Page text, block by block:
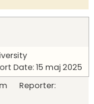
Date: 15 maj 2025
Reporter: